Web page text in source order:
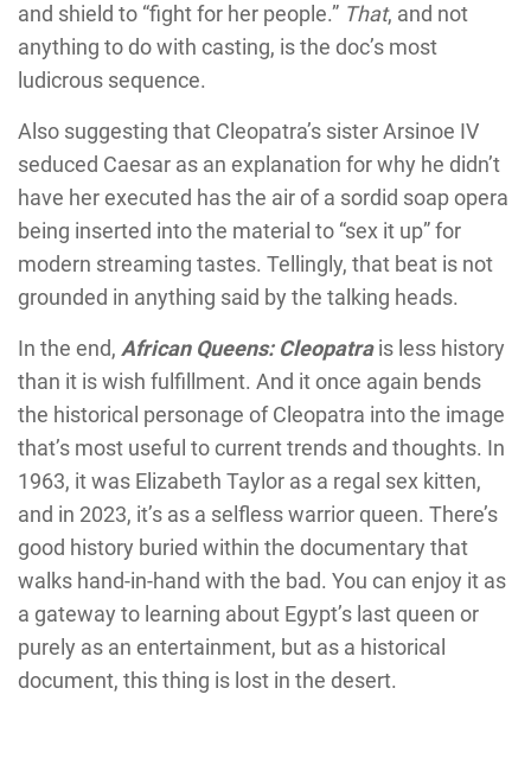
and shield to “fight for her people.” That, and not
anything to do with casting, is the doc’s most
ludicrous sequence.
Also suggesting that Cleopatra’s sister Arsinoe IV
seduced Caesar as an explanation for why he didn’t
have her executed has the air of a sordid soap opera
being inserted into the material to “sex it up” for
modern streaming tastes. Tellingly, that beat is not
grounded in anything said by the talking heads.
In the end, African Queens: Cleopatrais less history
than it is wish fulfillment. And it once again bends
the historical personage of Cleopatra into the image
that’s most useful to current trends and thoughts. In
1963, it was Elizabeth Taylor as a regal sex kitten,
and in 2023, it’s as a selfless warrior queen. There’s
good history buried within the documentary that
walks hand-in-hand with the bad. You can enjoy it as
a gateway to learning about Egypt’s last queen or
purely as an entertainment, but as a historical
document, this thing is lost in the desert.